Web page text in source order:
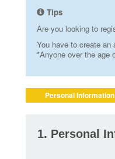
Tips
Are you looking to
You have to create
*Anyone over the age
Personal Information
1. Personal